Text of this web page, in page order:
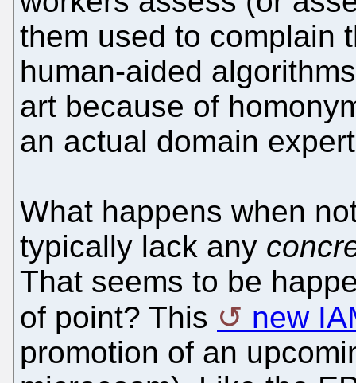
them used to complain
human-aided
art because of
an actual domain
What happens when
typically lack any
That seems to be
of point? This
new
promotion of an